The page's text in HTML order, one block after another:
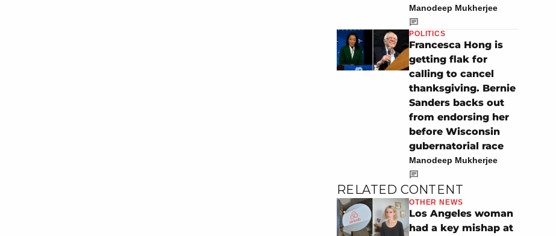
Manodeep Mukherjee
POLITICS
Francesca Hong is
getting flak for
calling to cancel
thanksgiving. Bernie
Sanders backs out
from endorsing her
before Wisconsin
gubernatorial race
Manodeep Mukherjee
RELATED CONTENT
OTHER NEWS
Los Angeles woman
had a key mishap at